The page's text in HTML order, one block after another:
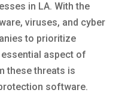
in LA. With the
viruses, and cyber
to prioritize
aspect of
these threats is
software.